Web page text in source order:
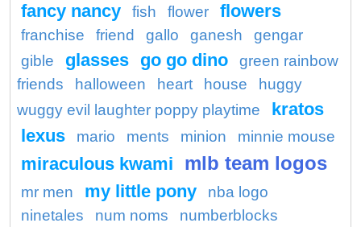
fancy nancy fish flower flowers
franchise friend gallo ganesh
gengar
gible
glasses go go dino
green rainbow
friends
halloween heart house
huggy
wuggy evil laughter poppy playtime
kratos
lexus
mario ments minion minnie mouse
miraculous kwami mlb team logos
mr men my little pony
nba logo
ninetales
num noms numberblocks